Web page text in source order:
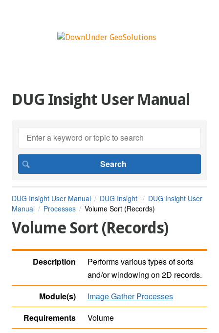
DUG Insight User Manual
DUG Insight User Manual DUG Insight
DUG Insight User
Manual
Processes Volume Sort (Records)
Volume Sort (Records)
Description
Performs various types of sorts
and/or windowing on 2D records.
Module(s)
Image Gather Processes
Requirements
Volume